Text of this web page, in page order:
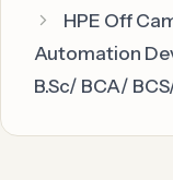
HPE Off
Automation
B.Sc/ BCA/